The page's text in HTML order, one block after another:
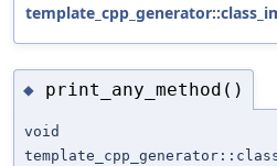
◆ print_any_method()
void